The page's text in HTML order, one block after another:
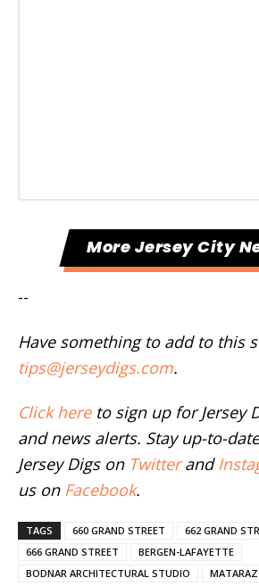
More Jersey City
--
Have something to add to this
tips@jerseydigs.com.
Click hereto sign up for Jersey
and news alerts. Stay up-to-
Jersey Digs on Twitterand
us on Facebook.
TAGS 660 GRAND STREET
662 GRAND
666 GRAND STREET
BERGEN-LAFAYETTE
BODNAR ARCHITECTURAL STUDIO